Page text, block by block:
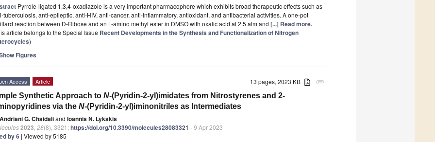
Pyrrole-ligated 1,3,4-oxadiazole is a very important pharmacophore which exhibits broad therapeutic effects such as
tuberculosis, anti-epileptic, anti-HIV, anti-cancer, anti-inflammatory, antioxidant, and antibacterial activities. A one-pot
reaction between D-Ribose and an L-amino methyl ester in DMSO with oxalic acid at 2.5 atm and [...] Read more.
article belongs to the Special Issue Recent Developments in the Synthesis and Functionalization of Nitrogen
)
Figures
attachment
13 pages, 2023 KB
Access Article
Synthetic Approach to N-(Pyridin-2-yl)imidates from Nitrostyrenes and 2-
via the N-(Pyridin-2-yl)iminonitriles as Intermediates
Andriani G. Chaidaliand Ioannis N. Lykakis
2023 28(8), 3321;https://doi.org/10.3390/molecules28083321 - 9 Apr 2023
by 6 | Viewed by 5185